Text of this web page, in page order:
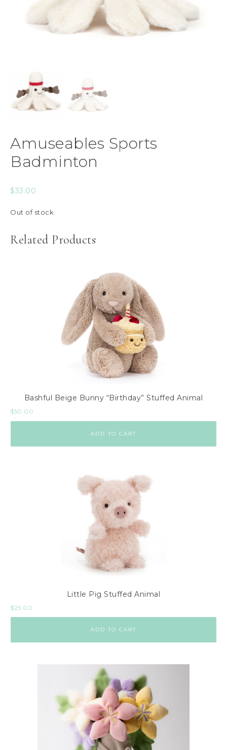
Amuseables Sports
Badminton
$33.00
Out of stock
Related Products
Bashful Beige Bunny “Birthday” Stuffed Animal
$50.00
ADD TO CART
Little Pig Stuffed Animal
$25.00
ADD TO CART